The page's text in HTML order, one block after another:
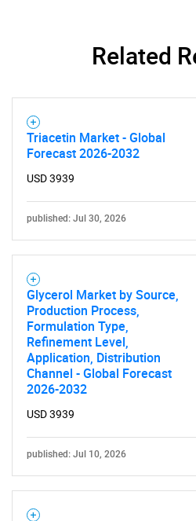
Related
Triacetin Market - Global
Forecast 2026-2032
USD 3939
published: Jul 30, 2026
Glycerol Market by Source,
Production Process,
Formulation Type,
Refinement Level,
Application, Distribution
Channel - Global Forecast
2026-2032
USD 3939
published: Jul 10, 2026